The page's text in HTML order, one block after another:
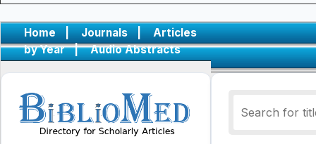
Home | Journals |
Articles
by Year
| Audio Abstracts